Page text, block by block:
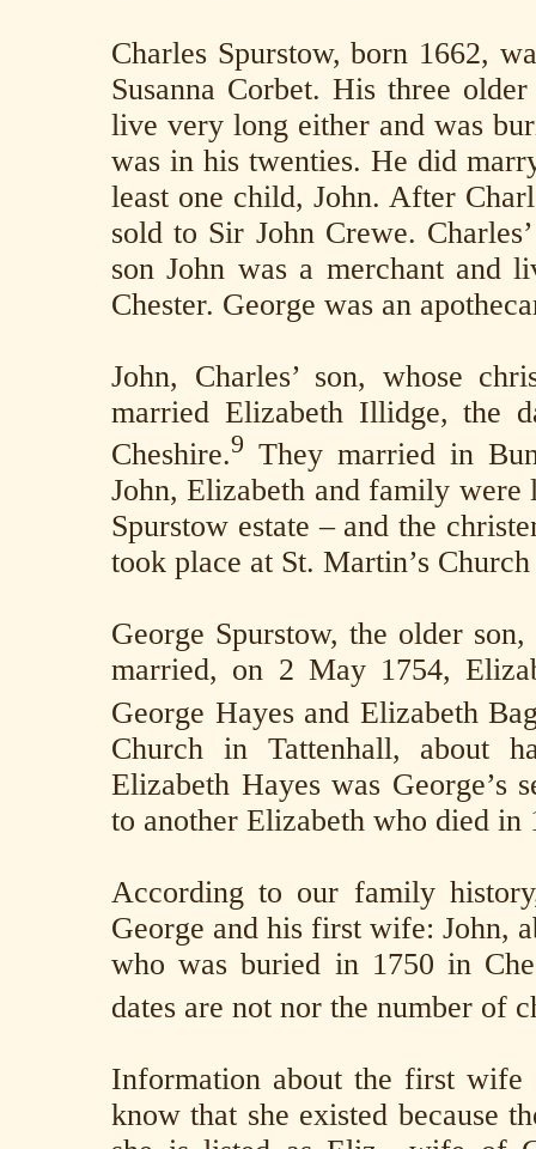
Charles Spurstow, born 1662,
Susanna Corbet. His three
live very long either and was
was in his twenties. He did
least one child, John. After
sold to Sir John Crewe.
son John was a merchant and
Chester. George was an
John, Charles’ son, whose
married Elizabeth Illidge, the
Cheshire.9 They married in
John, Elizabeth and family
Spurstow estate – and the
took place at St. Martin’s
George Spurstow, the older
married, on 2 May 1754,
George Hayes and Elizabeth
Church in Tattenhall, about
Elizabeth Hayes was George’s
to another Elizabeth who died in
According to our family
George and his first wife: John,
who was buried in 1750 in
dates are not nor the number of
Information about the first
know that she existed because